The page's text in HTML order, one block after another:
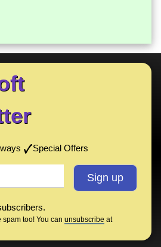
Special Offers
spam too! You can unsubscribe at